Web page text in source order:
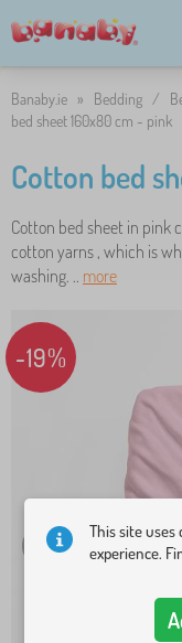
Banaby.ie » Bedding /
bed sheet 160x80 cm - pink
Cotton bed
Cotton bed sheet in pink
cotton yarns , which is
washing. .. more
-19%
This site
experience.